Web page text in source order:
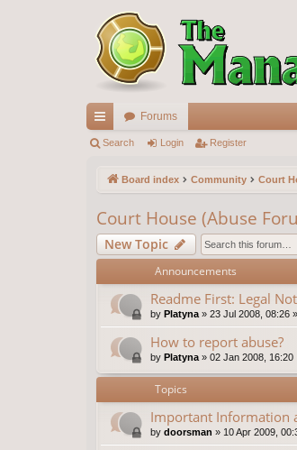
ui
ks
Forums
Search Login Register
Board index Community Court
Court House (Abuse
New Topic
Announcements
Readme First: Legal
by Platyna » 23 Jul 2008, 08:26
How to report abuse?
by Platyna » 02 Jan 2008, 16:20
Topics
Important Information
by doorsman » 10 Apr 2009,